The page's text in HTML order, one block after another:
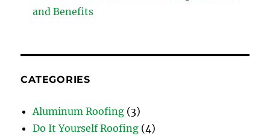
and Benefits
CATEGORIES
Aluminum Roofing (3)
Do It Yourself Roofing (4)